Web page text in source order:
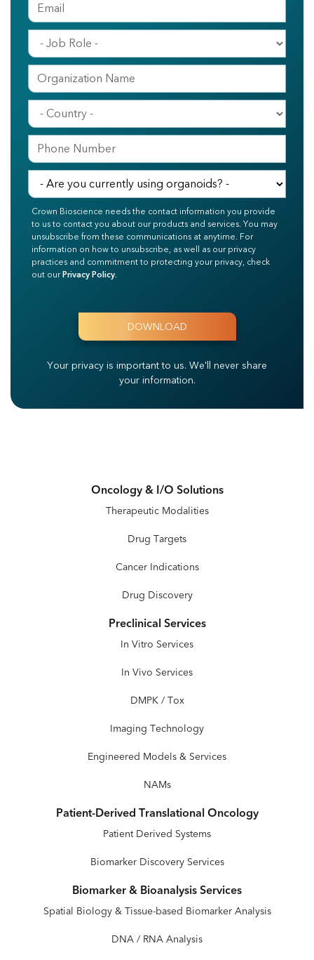
Crown Bioscience needs the contact information you provide
to us to contact you about our products and services. You may
unsubscribe from these communications at anytime. For
information on how to unsubscribe, as well as our privacy
practices and commitment to protecting your privacy, check
out ourPrivacy Policy.
Your privacy is important to us. We'll never share
your information.
Oncology & I/O Solutions
Therapeutic Modalities
Drug Targets
Cancer Indications
Drug Discovery
Preclinical Services
In Vitro Services
In Vivo Services
DMPK / Tox
Imaging Technology
Engineered Models & Services
NAMs
Patient-Derived Translational Oncology
Patient Derived Systems
Biomarker Discovery Services
Biomarker & Bioanalysis Services
Spatial Biology & Tissue-based Biomarker Analysis
DNA / RNA Analysis